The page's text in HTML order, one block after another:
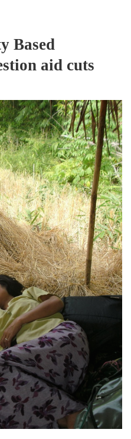
Based
aid cuts